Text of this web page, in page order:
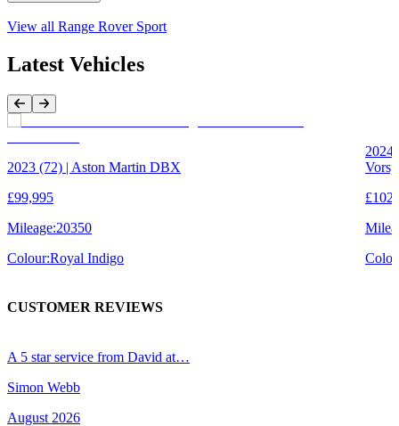
View all Range Rover Sport
Latest Vehicles
Previous Item
Next Item
2023 (72) | Aston Martin DBX
£99,995
Mileage:20350
Colour:Royal Indigo
2024
CUSTOMER REVIEWS
A 5 star service from David at…
Simon Webb
August 2026